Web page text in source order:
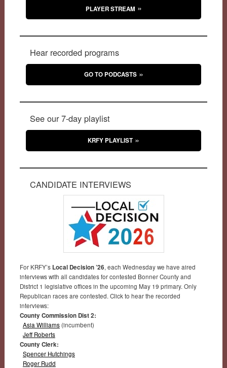
PLAYER STREAM
Hear recorded programs
GO TO PODCASTS
See our 7-day playlist
KRFY PLAYLIST
CANDIDATE INTERVIEWS
For KRFY’s Local Decision ’26, each Wednesday we have aired
interviews with all candidates for contested Bonner County and
District 1 legislative offices in the upcoming May 19 primary. Only
Republican races are contested. Click to hear the recorded
interviews:
County Commission Dist 2:
Asia Williams(incumbent)
Jeff Roberts
County Clerk:
Spencer Hutchings
Roger Rudd